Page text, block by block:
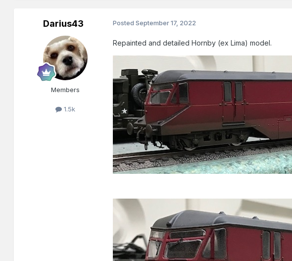
Darius43
Members
1.5k
PostedSeptember 17, 2022
Repainted and detailed Hornby (ex Lima) model.